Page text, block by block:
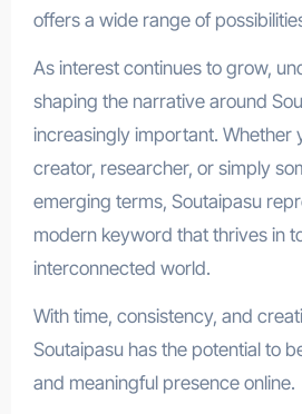
offers a wide range of
As interest continues to grow,
shaping the narrative around
increasingly important. Whether
creator, researcher, or simply
emerging terms, Soutaipasu
modern keyword that thrives in
interconnected world.
With time, consistency, and
Soutaipasu has the potential to
and meaningful presence online.